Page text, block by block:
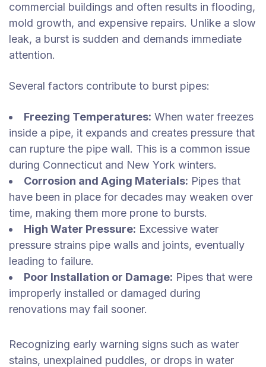
commercial buildings and often results in flooding,
mold growth, and expensive repairs. Unlike a slow
leak, a burst is sudden and demands immediate
attention.
Several factors contribute to burst pipes:
Freezing Temperatures: When water freezes
inside a pipe, it expands and creates pressure that
can rupture the pipe wall. This is a common issue
during Connecticut and New York winters.
Corrosion and Aging Materials: Pipes that
have been in place for decades may weaken over
time, making them more prone to bursts.
High Water Pressure: Excessive water
pressure strains pipe walls and joints, eventually
leading to failure.
Poor Installation or Damage: Pipes that were
improperly installed or damaged during
renovations may fail sooner.
Recognizing early warning signs such as water
stains, unexplained puddles, or drops in water